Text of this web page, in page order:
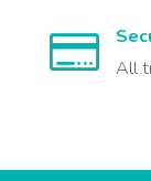

All